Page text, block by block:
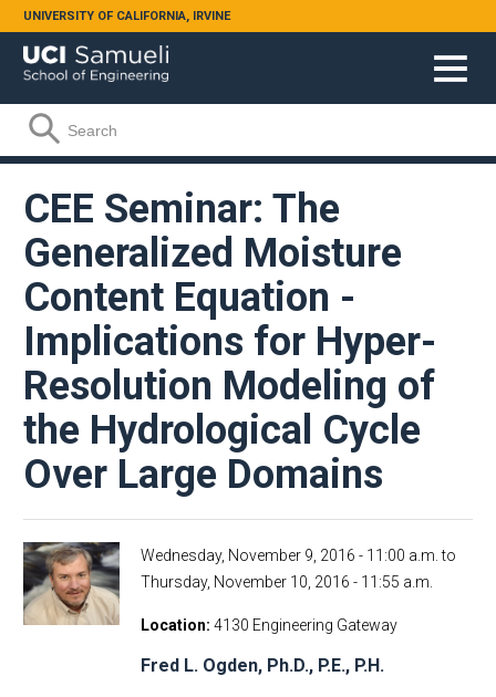
Skip to main content
UNIVERSITY OF CALIFORNIA, IRVINE
Search form
Search
CEE Seminar: The
Generalized Moisture
Content Equation -
Implications for Hyper-
Resolution Modeling of
the Hydrological Cycle
Over Large Domains
Wednesday, November 9, 2016 - 11:00 a.m. to
Thursday, November 10, 2016 - 11:55 a.m.
Location 4130 Engineering Gateway
Fred L. Ogden, Ph.D., P.E., P.H.